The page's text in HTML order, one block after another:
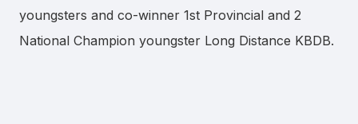
youngsters and co-winner 1st Provincial and 2
National Champion youngster Long Distance KBDB.